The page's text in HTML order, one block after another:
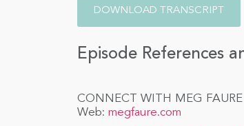
DOWNLOAD TRANSCRIPT
Episode References
CONNECT WITH MEG FAURE
Web: megfaure.com